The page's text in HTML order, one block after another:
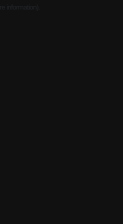
information).